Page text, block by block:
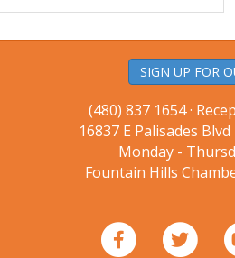
SIGN UP FOR
(480) 837 1654 ·
16837 E Palisades
Monday -
Fountain Hills
Facebook